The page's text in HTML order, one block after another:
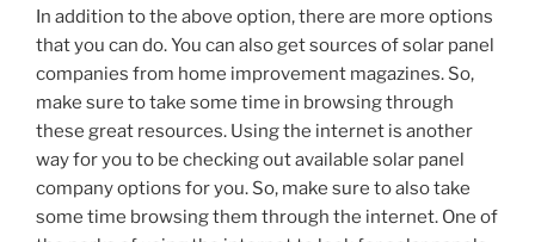
In addition to the above option, there are more options
that you can do. You can also get sources of solar panel
companies from home improvement magazines. So,
make sure to take some time in browsing through
these great resources. Using the internet is another
way for you to be checking out available solar panel
company options for you. So, make sure to also take
some time browsing them through the internet. One of